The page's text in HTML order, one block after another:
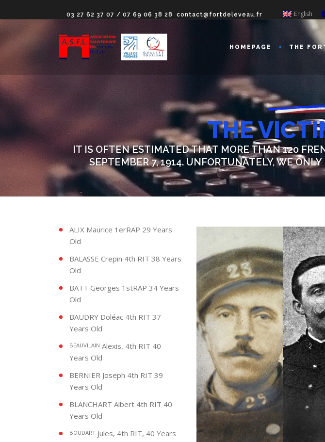
03 27 62 37 07 / 07 69 06 38 28 contact@fortdeleveau.fr English
HOMEPAGE THE
THE
IT IS OFTEN ESTIMATED THAT MORE THAN 120
SEPTEMBER 7, 1914. UNFORTUNATELY, WE
ALIX Maurice 1erRAP 29 Years
Old
BALASSE Crepin 4th RIT 38 Years
Old
BATT Georges 1stRAP 34 Years
Old
BAUDRY Doléac 4th RIT 37
Years Old
BEAUVILAIN Alexis, 4th RIT 40
Years Old
BERNIER Joseph 4th RIT 39
Years Old
BLANCHART Albert 4th RIT 40
Years Old
BOUDART Jules, 4th RIT, 40 Years